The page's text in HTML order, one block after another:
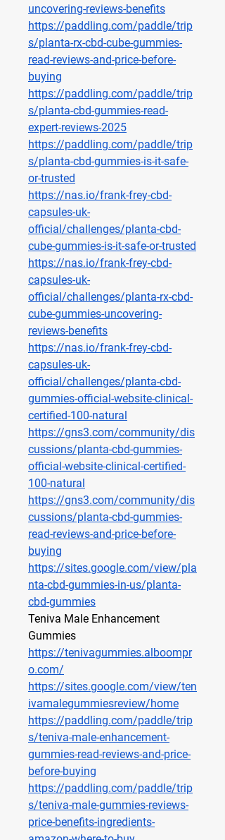
uncovering-reviews-benefits
https://paddling.com/paddle/trip
s/planta-rx-cbd-cube-gummies-
read-reviews-and-price-before-
buying
https://paddling.com/paddle/trip
s/planta-cbd-gummies-read-
expert-reviews-2025
https://paddling.com/paddle/trip
s/planta-cbd-gummies-is-it-safe-
or-trusted
https://nas.io/frank-frey-cbd-
capsules-uk-
official/challenges/planta-cbd-
cube-gummies-is-it-safe-or-trusted
https://nas.io/frank-frey-cbd-
capsules-uk-
official/challenges/planta-rx-cbd-
cube-gummies-uncovering-
reviews-benefits
https://nas.io/frank-frey-cbd-
capsules-uk-
official/challenges/planta-cbd-
gummies-official-website-clinical-
certified-100-natural
https://gns3.com/community/dis
cussions/planta-cbd-gummies-
official-website-clinical-certified-
100-natural
https://gns3.com/community/dis
cussions/planta-cbd-gummies-
read-reviews-and-price-before-
buying
https://sites.google.com/view/pla
nta-cbd-gummies-in-us/planta-
cbd-gummies
Teniva Male Enhancement
Gummies
https://tenivagummies.alboompr
o.com/
https://sites.google.com/view/ten
ivamalegummiesreview/home
https://paddling.com/paddle/trip
s/teniva-male-enhancement-
gummies-read-reviews-and-price-
before-buying
https://paddling.com/paddle/trip
s/teniva-male-gummies-reviews-
price-benefits-ingredients-